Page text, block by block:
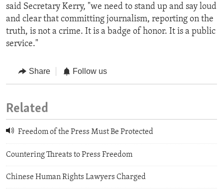
said Secretary Kerry, "we need to stand up and say loud
and clear that committing journalism, reporting on the
truth, is not a crime. It is a badge of honor. It is a public
service."
Share Follow us
Related
Freedom of the Press Must Be Protected
Countering Threats to Press Freedom
Chinese Human Rights Lawyers Charged